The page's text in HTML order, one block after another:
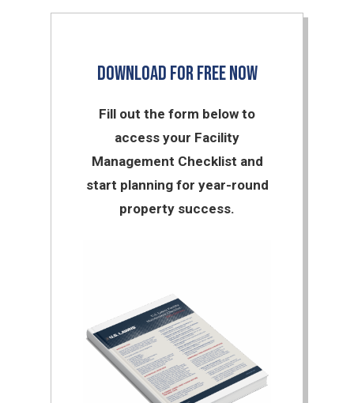
DOWNLOAD FOR FREE NOW
Fill out the form below to
access your Facility
Management Checklist and
start planning for year-round
property success.